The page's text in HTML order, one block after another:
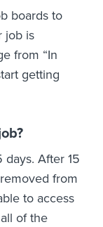
boards to
job is
from “In
getting
days. After 15
from
to access
of the